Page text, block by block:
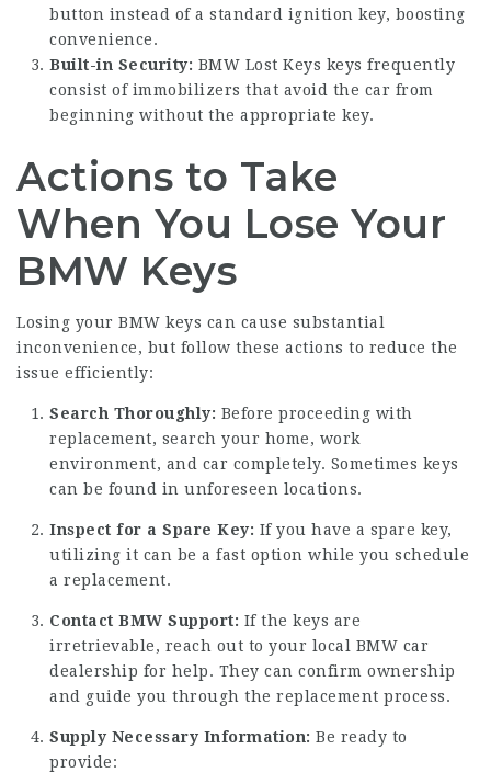
button instead of a standard ignition key, boosting
convenience.
Built-in Security: BMW Lost Keys keys frequently
consist of immobilizers that avoid the car from
beginning without the appropriate key.
Actions to Take
When You Lose Your
BMW Keys
Losing your BMW keys can cause substantial
inconvenience, but follow these actions to reduce the
issue efficiently:
Search Thoroughly: Before proceeding with
replacement, search your home, work
environment, and car completely. Sometimes keys
can be found in unforeseen locations.
Inspect for a Spare Key: If you have a spare key,
utilizing it can be a fast option while you schedule
a replacement.
Contact BMW Support: If the keys are
irretrievable, reach out to your local BMW car
dealership for help. They can confirm ownership
and guide you through the replacement process.
Supply Necessary Information: Be ready to
provide: